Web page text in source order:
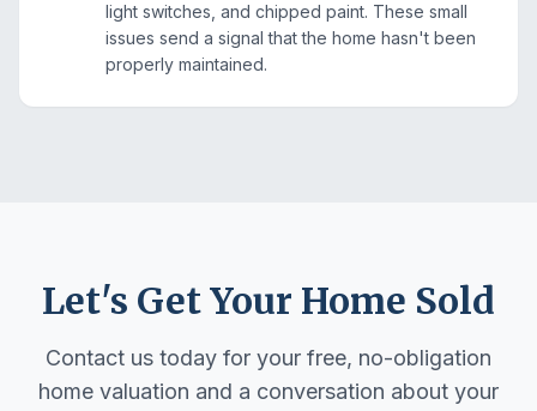
light switches, and chipped paint. These small
issues send a signal that the home hasn't been
properly maintained.
Let's Get Your Home Sold
Contact us today for your free, no-obligation
home valuation and a conversation about your